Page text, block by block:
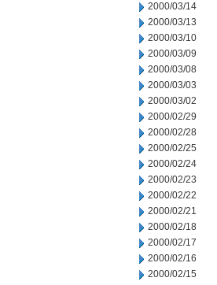
2000/03/14
2000/03/13
2000/03/10
2000/03/09
2000/03/08
2000/03/03
2000/03/02
2000/02/29
2000/02/28
2000/02/25
2000/02/24
2000/02/23
2000/02/22
2000/02/21
2000/02/18
2000/02/17
2000/02/16
2000/02/15